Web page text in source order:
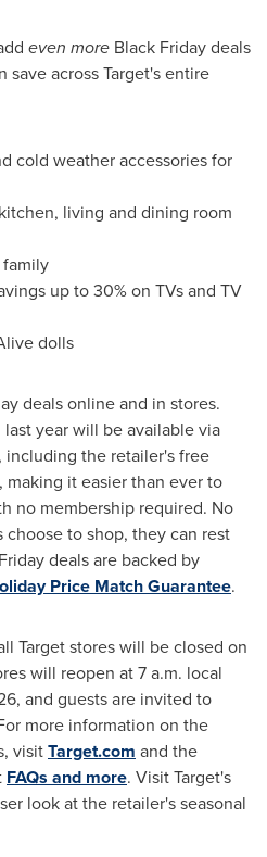
even more Black Friday deals
save across Target's entire
cold weather accessories for
living and dining room
up to 30% on TVs and TV
dolls
deals online and in stores.
year will be available via
including the retailer's free
making it easier than ever to
no membership required. No
to shop, they can rest
deals are backed by
Price Match Guarantee.
Target stores will be closed on
will reopen at7 a.m. local
, and guests are invited to
more information on the
visitTarget.com and the
FAQs and more. Visit Target's
look at the retailer's seasonal